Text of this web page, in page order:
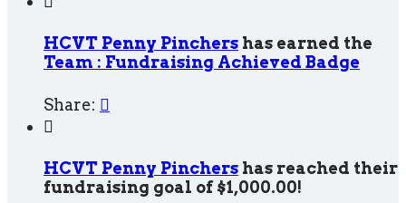
HCVT Penny Pinchers has earned the
Team : Fundraising Achieved Badge
Share: 

HCVT Penny Pinchers has reached their
fundraising goal of $1,000.00!